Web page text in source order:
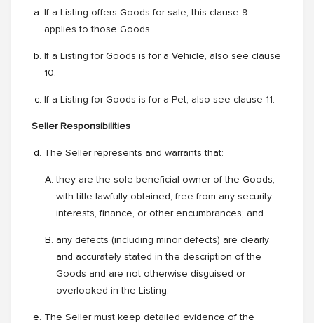
If a Listing offers Goods for sale, this clause 9
applies to those Goods.
If a Listing for Goods is for a Vehicle, also see clause
10.
If a Listing for Goods is for a Pet, also see clause 11.
Seller Responsibilities
The Seller represents and warrants that:
they are the sole beneficial owner of the Goods,
with title lawfully obtained, free from any security
interests, finance, or other encumbrances; and
any defects (including minor defects) are clearly
and accurately stated in the description of the
Goods and are not otherwise disguised or
overlooked in the Listing.
The Seller must keep detailed evidence of the